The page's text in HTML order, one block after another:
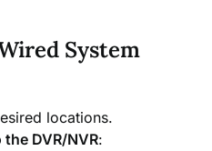
System
locations.
DVR/NVR: